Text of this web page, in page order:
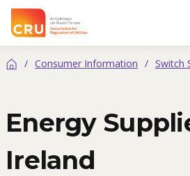
CRU
Home/ Consumer Information / Switch
Energy
Ireland